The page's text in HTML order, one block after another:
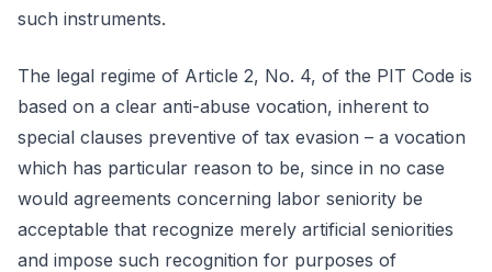
such instruments.
The legal regime of Article 2, No. 4, of the PIT Code is
based on a clear anti-abuse vocation, inherent to
special clauses preventive of tax evasion – a vocation
which has particular reason to be, since in no case
would agreements concerning labor seniority be
acceptable that recognize merely artificial seniorities
and impose such recognition for purposes of